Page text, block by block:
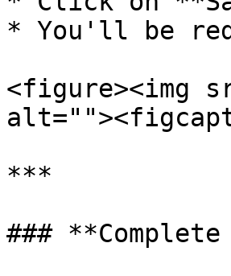
* You'll be
<figure><img
***
###